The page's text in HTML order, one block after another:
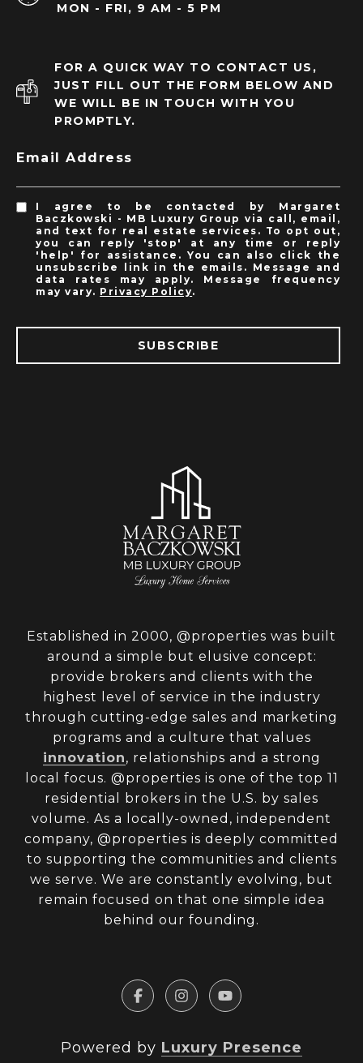
MON - FRI, 9 AM - 5 PM
FOR A QUICK WAY TO CONTACT US,
JUST FILL OUT THE FORM BELOW AND
WE WILL BE IN TOUCH WITH YOU
PROMPTLY.
Email Address
I agree to be contacted by Margaret
Baczkowski - MB Luxury Group via call, email,
and text for real estate services. To opt out,
you can reply 'stop' at any time or reply
'help' for assistance. You can also click the
unsubscribe link in the emails. Message and
data rates may apply. Message frequency
may vary. Privacy Policy.
SUBSCRIBE
Established in 2000, @properties was built
around a simple but elusive concept:
provide brokers and clients with the
highest level of service in the industry
through cutting-edge sales and marketing
programs and a culture that values
innovation, relationships and a strong
local focus. @properties is one of the top 11
residential brokers in the U.S. by sales
volume. As a locally-owned, independent
company, @properties is deeply committed
to supporting the communities and clients
we serve. We are constantly evolving, but
remain focused on that one simple idea
behind our founding.
Powered by Luxury Presence